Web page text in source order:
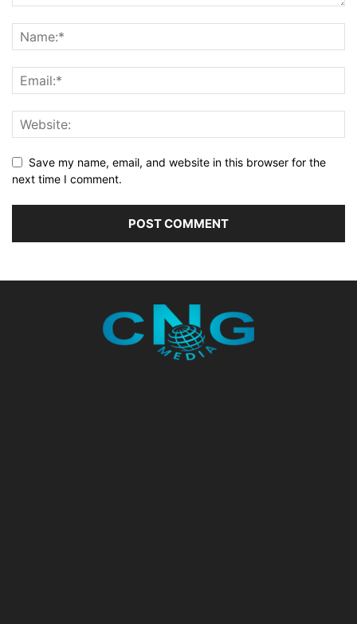
Save my name, email, and website in this browser for the
next time I comment.